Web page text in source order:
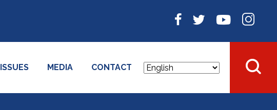
ISSUES MEDIA CONTACT